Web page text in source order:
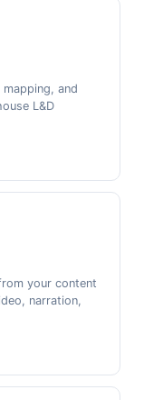
and
L&D
your content
narration,